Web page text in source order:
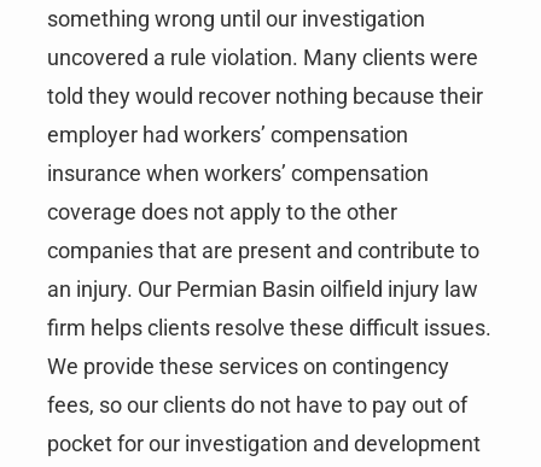
something wrong until our investigation
uncovered a rule violation. Many clients were
told they would recover nothing because their
employer had workers’ compensation
insurance when workers’ compensation
coverage does not apply to the other
companies that are present and contribute to
an injury. Our Permian Basin oilfield injury law
firm helps clients resolve these difficult issues.
We provide these services on contingency
fees, so our clients do not have to pay out of
pocket for our investigation and development